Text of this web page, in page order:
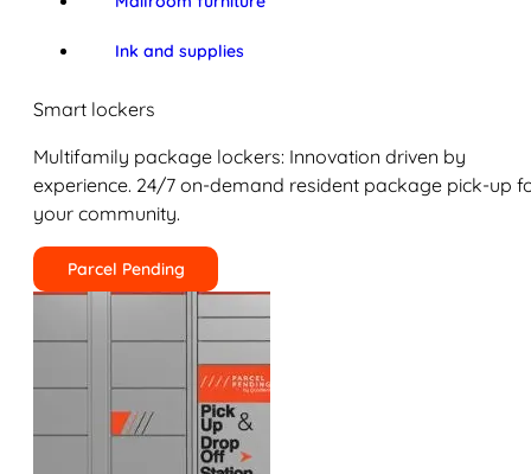
Ink and supplies
Smart lockers
Multifamily package lockers: Innovation driven by
experience. 24/7 on-demand resident package pick-up
your community.
Parcel Pending